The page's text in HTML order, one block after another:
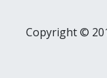
Copyright ©